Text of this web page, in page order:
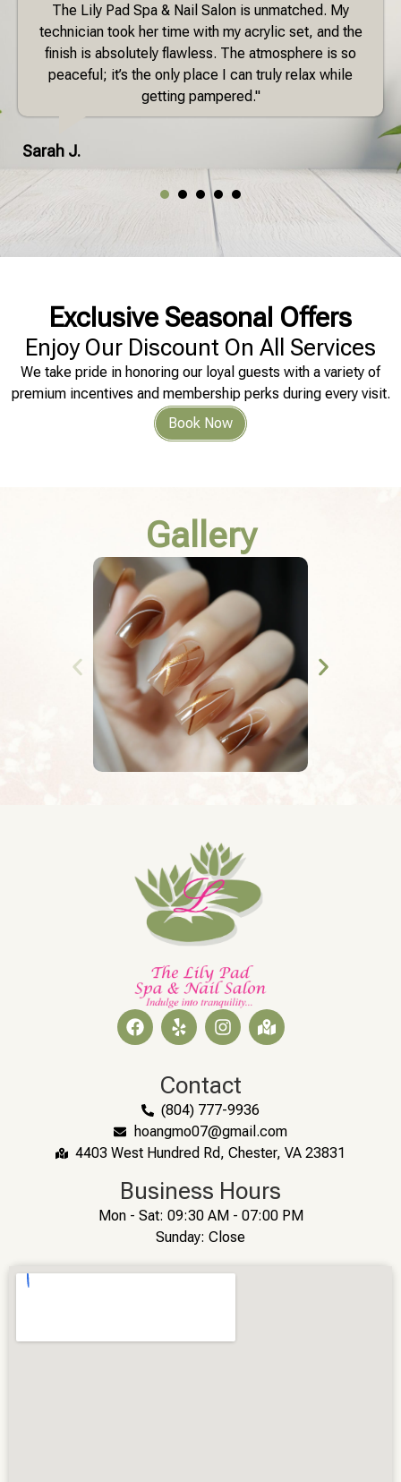
The Lily Pad Spa & Nail Salon is unmatched. My
technician took her time with my acrylic set, and the
finish is absolutely flawless. The atmosphere is so
peaceful; it’s the only place I can truly relax while
getting pampered."
Sarah J.
3 4
Exclusive Seasonal Offers
Enjoy Our Discount On All Services
We take pride in honoring our loyal guests with a variety of
premium incentives and membership perks during every visit.
Book Now
Gallery
Contact
(804) 777-9936
hoangmo07@gmail.com
4403 West Hundred Rd, Chester, VA 23831
Business Hours
Mon - Sat: 09:30 AM - 07:00 PM
Sunday: Close